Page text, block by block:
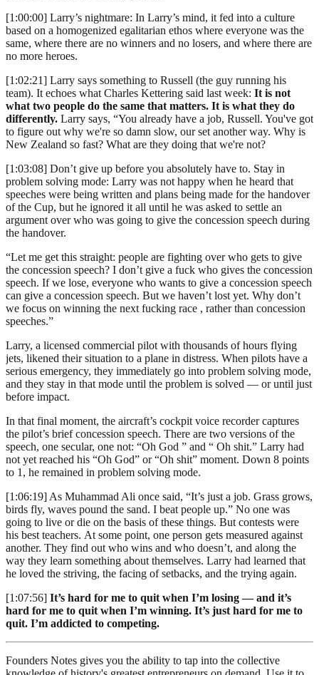
[1:00:00] Larry’s nightmare: In Larry’s mind, it fed into a culture
based on a homogenized egalitarian ethos where everyone was the
same, where there are no winners and no losers, and where there are
no more heroes.
[1:02:21] Larry says something to Russell (the guy running his
team). It echoes what Charles Kettering said last week: It is not
what two people do the same that matters. It is what they do
differently. Larry says, “You already have a job, Russell. You've got
to figure out why we're so damn slow, our set another way. Why is
New Zealand so fast? What are they doing that we're not?
[1:03:08] Don’t give up before you absolutely have to. Stay in
problem solving mode: Larry was not happy when he heard that
speeches were being written and plans being made for the handover
of the Cup, but he ignored it all until he was asked to settle an
argument over who was going to give the concession speech during
the handover.
“Let me get this straight: people are fighting over who gets to give
the concession speech? I don’t give a fuck who gives the concession
speech. If we lose, everyone who wants to give a concession speech
can give a concession speech. But we haven’t lost yet. Why don’t
we focus on winning the next fucking race , rather than concession
speeches.”
Larry, a licensed commercial pilot with thousands of hours flying
jets, likened their situation to a plane in distress. When pilots have a
serious emergency, they immediately go into problem solving mode,
and they stay in that mode until the problem is solved — or until just
before impact.
In that final moment, the aircraft’s cockpit voice recorder captures
the pilot’s brief concession speech. There are two versions of the
speech, one secular, one not: “Oh God ” and “ Oh shit.” Larry had
not yet reached his “Oh God” or “Oh shit” moment. Down 8 points
to 1, he remained in problem solving mode.
[1:06:19] As Muhammad Ali once said, “It’s just a job. Grass grows,
birds fly, waves pound the sand. I beat people up.” No one was
going to live or die on the basis of these things. But contests were
his best teachers. At some point, one person gets measured against
another. They find out who wins and who doesn’t, and along the
way they learn something about themselves. Larry had learned that
he loved the striving, the facing of setbacks, and the trying again.
[1:07:56] It’s hard for me to quit when I’m losing — and it’s
hard for me to quit when I’m winning. It’s just hard for me to
quit. I’m addicted to competing.
Founders Notes gives you the ability to tap into the collective